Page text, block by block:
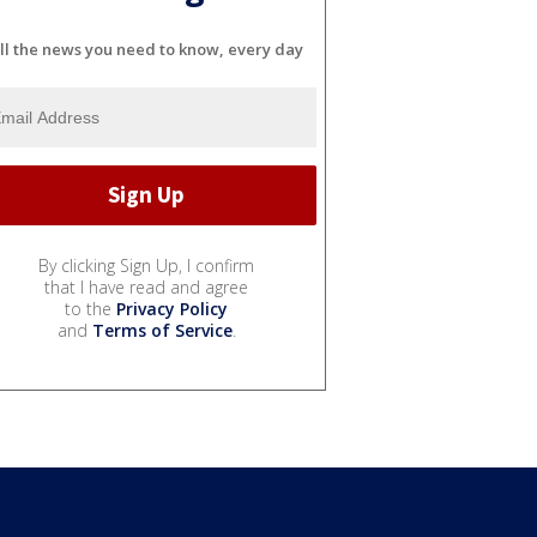
the news you need to know, every day
By clicking Sign Up, I confirm
that I have read and agree
to the Privacy Policy
and Terms of Service.